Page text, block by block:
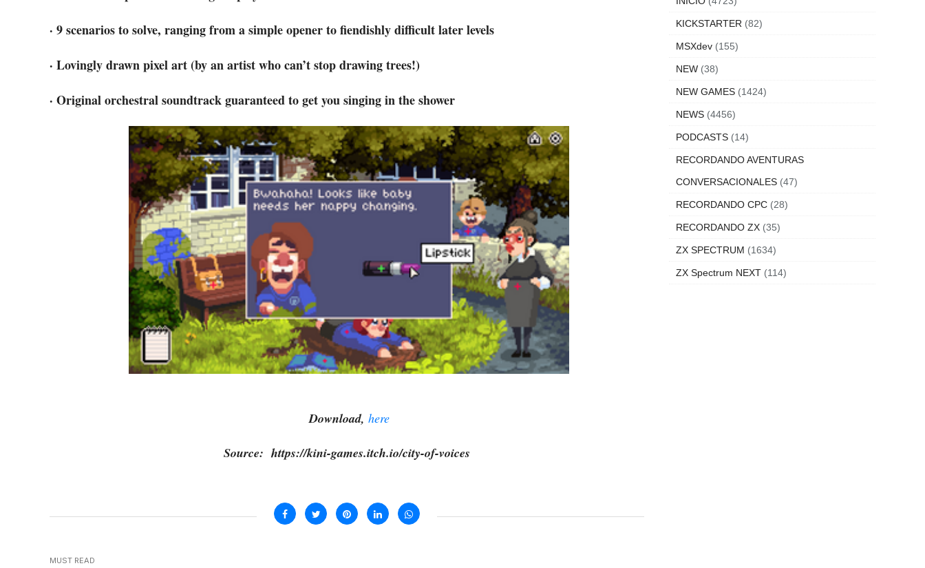
· 9 scenarios to solve, ranging from a simple opener to fiendishly difficult later levels
· Lovingly drawn pixel art (by an artist who can’t stop drawing trees!)
· Original orchestral soundtrack guaranteed to get you singing in the shower
Download, here
Source: https://kini-games.itch.io/city-of-voices
MUST READ
KICKSTARTER (82)
MSXdev (155)
NEW (38)
NEW GAMES (1424)
NEWS (4456)
PODCASTS (14)
RECORDANDO AVENTURAS
CONVERSACIONALES (47)
RECORDANDO CPC (28)
RECORDANDO ZX (35)
ZX SPECTRUM (1634)
ZX Spectrum NEXT (114)